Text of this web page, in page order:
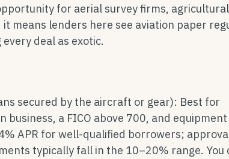
for aerial survey firms, agricultural
means lenders here see aviation paper
deal as exotic.
secured by the aircraft or gear): Best for
a FICO above 700, and
APR for well-qualified borrowers;
typically fall in the 10–20% range. You